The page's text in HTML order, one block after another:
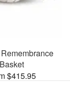
Basket
$415.95